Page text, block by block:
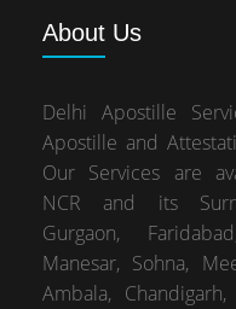
About Us
Delhi Apostille
Apostille and
Our Services are
NCR and its
Gurgaon,
Manesar, Sohna,
Ambala,